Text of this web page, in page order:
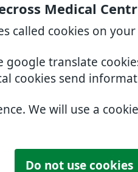
Medical
called cookies on
google translate
cookies send
We will use a
Do not use cookies